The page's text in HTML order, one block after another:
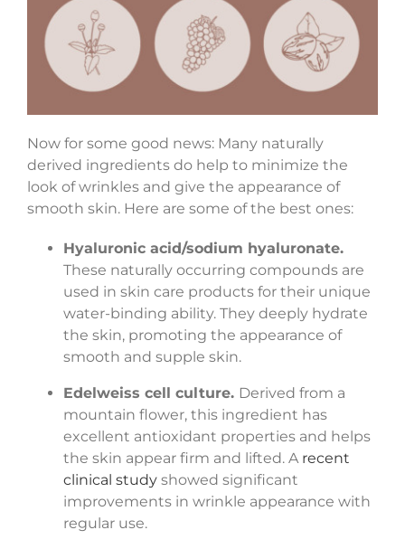
Now for some good news: Many naturally
derived ingredients do help to minimize the
look of wrinkles and give the appearance of
smooth skin. Here are some of the best ones:
Hyaluronic acid/sodium hyaluronate.
These naturally occurring compounds are
used in skin care products for their unique
water-binding ability. They deeply hydrate
the skin, promoting the appearance of
smooth and supple skin.
Edelweiss cell culture. Derived from a
mountain flower, this ingredient has
excellent antioxidant properties and helps
the skin appear firm and lifted. A recent
clinical studyshowed significant
improvements in wrinkle appearance with
regular use.